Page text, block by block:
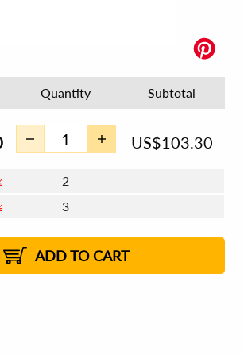
Quantity Subtotal
US$103.30
2
3
8 - 11
12+
ADD TO CART